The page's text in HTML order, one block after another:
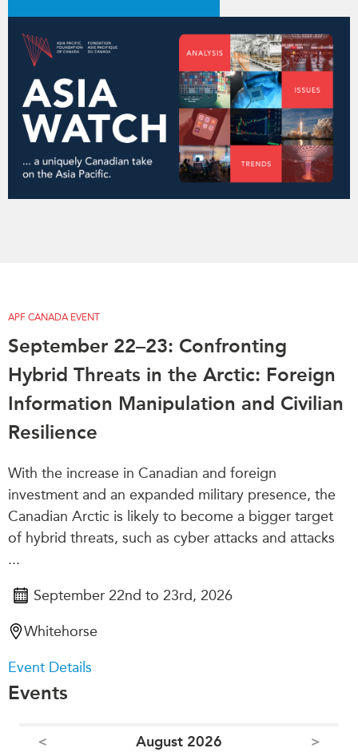
APF CANADA EVENT
September 22–23: Confronting
Hybrid Threats in the Arctic: Foreign
Information Manipulation and Civilian
Resilience
With the increase in Canadian and foreign
investment and an expanded military presence, the
Canadian Arctic is likely to become a bigger target
of hybrid threats, such as cyber attacks and attacks
...
September 22nd to 23rd, 2026
Whitehorse
Event Details
Events
< August 2026
>